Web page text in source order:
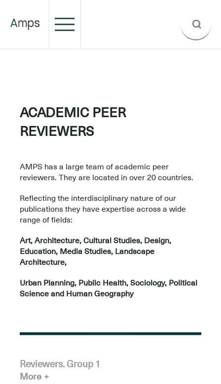
ACADEMIC PEER
REVIEWERS
AMPS has a large team of academic peer
reviewers. They are located in over 20 countries.
Reflecting the interdisciplinary nature of our
publications they have expertise across a wide
range of fields:
Art, Architecture, Cultural Studies, Design,
Education, Media Studies, Landscape
Architecture,
Urban Planning, Public Health, Sociology, Political
Science and Human Geography
Reviewers. Group 1
More